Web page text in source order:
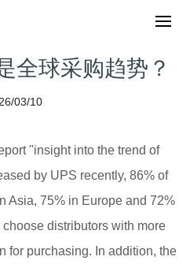
全球采购趋势？
03/10
"insight into the trend of
by UPS recently, 86% of
Asia, 75% in Europe and 72%
distributors with more
for purchasing. In addition, the